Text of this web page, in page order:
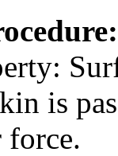
is
force.